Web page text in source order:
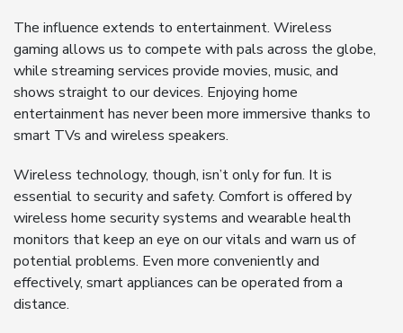
The influence extends to entertainment. Wireless
gaming allows us to compete with pals across the globe,
while streaming services provide movies, music, and
shows straight to our devices. Enjoying home
entertainment has never been more immersive thanks to
smart TVs and wireless speakers.
Wireless technology, though, isn’t only for fun. It is
essential to security and safety. Comfort is offered by
wireless home security systems and wearable health
monitors that keep an eye on our vitals and warn us of
potential problems. Even more conveniently and
effectively, smart appliances can be operated from a
distance.